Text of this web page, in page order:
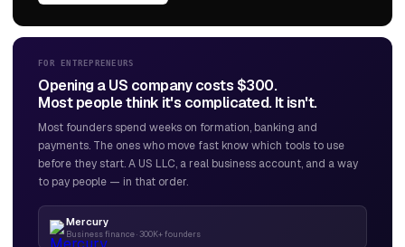
FOR ENTREPRENEURS
Opening a US company costs $300.
Most people think it's complicated. It isn't.
Most founders spend weeks on formation, banking and
payments. The ones who move fast know which tools to use
before they start. A US LLC, a real business account, and a way
to pay people — in that order.
Mercury
Business finance · 300K+ founders